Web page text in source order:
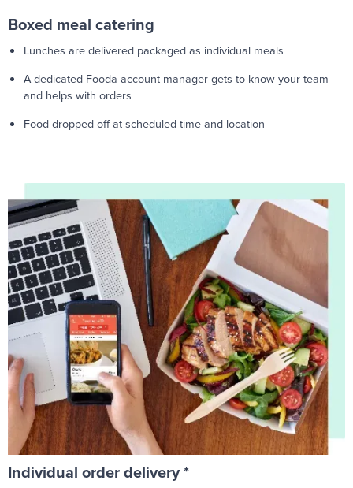
Boxed meal catering
Lunches are delivered packaged as individual meals
A dedicated Fooda account manager gets to know your team
and helps with orders
Food dropped off at scheduled time and location
Individual order delivery *